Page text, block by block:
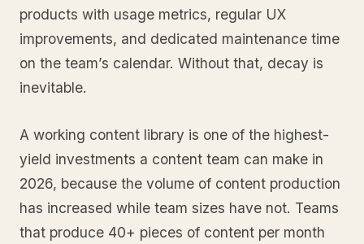
products with usage metrics, regular UX
improvements, and dedicated maintenance time
on the team’s calendar. Without that, decay is
inevitable.
A working content library is one of the highest-
yield investments a content team can make in
2026, because the volume of content production
has increased while team sizes have not. Teams
that produce 40+ pieces of content per month